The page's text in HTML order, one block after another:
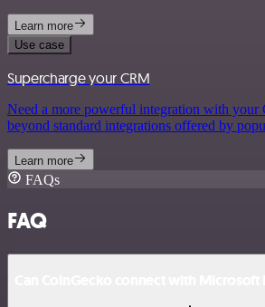
Learn more
Use case
Supercharge your CRM
Need a more powerful integration with your
beyond standard integrations offered by
Learn more
FAQs
FAQ